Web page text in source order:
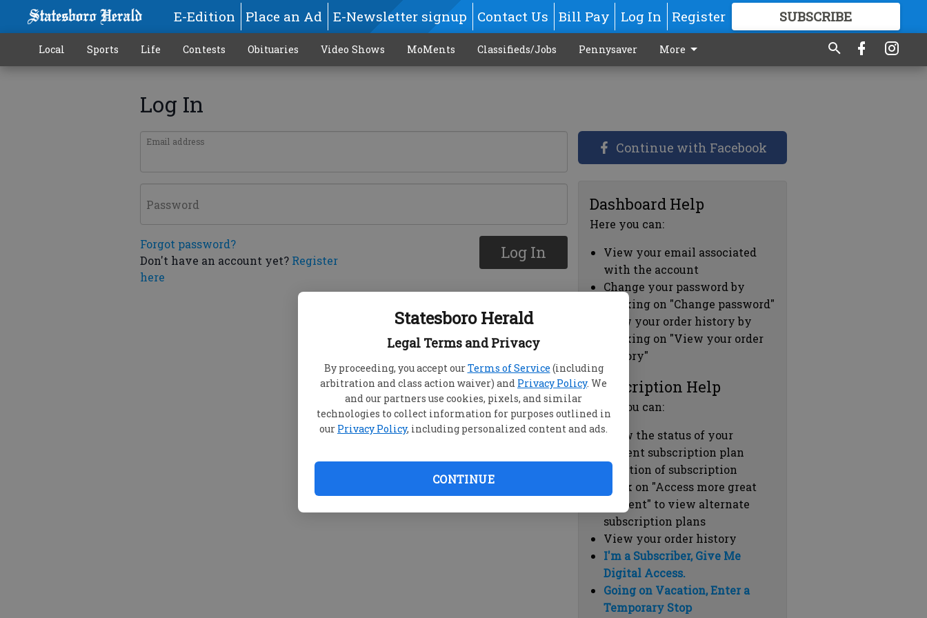
Statesboro Herald
Legal Terms and Privacy
By proceeding, you accept ourTerms of Service (including
arbitration and class action waiver) and Privacy Policy. We
and our partners use cookies, pixels, and similar
technologies to collect information for purposes outlined in
our Privacy Policy, including personalized content and ads.
CONTINUE
E-Edition Place an Ad E-Newsletter signup Contact Us Bill Pay Log In Register SUBSCRIBE
GREAT CONTENT
Local Sports Life Contests Obituaries Video Shows MoMents Classifieds/Jobs Pennysaver More
Log In
Email address
Password
Forgot password?
Don't have an account yet? Register
here
Log In
Continue with Facebook
Dashboard Help
Here you can:
View your email associated
with the account
Change your password by
clicking on "Change password"
view your order history by
clicking on "View your order
history"
Subscription Help
Here you can:
View the status of your
current subscription plan
Duration of subscription
Click on "Access more great
content" to view alternate
subscription plans
View your order history
I'm a Subscriber, Give Me
Digital Access.
Going on Vacation, Enter a
Temporary Stop